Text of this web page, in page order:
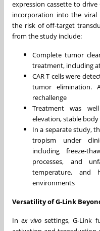
expression cassette to drive
incorporation into the viral
the risk of off-target
from the study include:
Complete tumor
treatment, including
CAR T cells were
tumor elimination.
rechallenge
Treatment was
elevation, stable
In a separate study,
tropism under
including freeze-
processes, and
temperature, and
environments
Versatility of G-Link
Inex vivo settings, G-Link